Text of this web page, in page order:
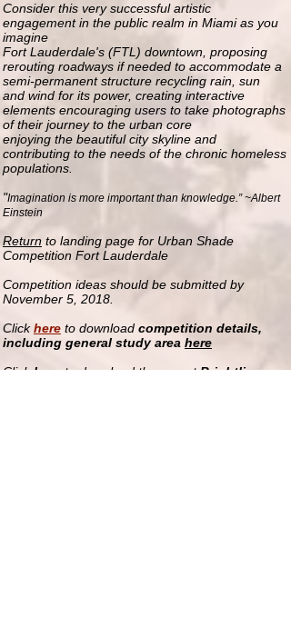
Consider this very successful artistic
engagementin the public realm in Miamias you
imagine
Fort Lauderdale's (FTL) downtown, proposing
rerouting roadways if needed to accommodate a
semi-permanent structure recycling rain, sun
and wind for its power, creating interactive
elements encouraging users to take photographs
of their journey to the urban core
enjoying the beautiful city skyline and
contributing to the needs of the chronic homeless
populations
"Imagination is more important than knowledge.” ~Albert
Einstein
Return to landing page for Urban Shade
Competition Fort Lauderdale
Competition ideas should be submitted by
November 5, 2018.
Clickhere to download competition details,
including general study area here
Clickhereto download the recentBrightline